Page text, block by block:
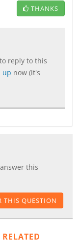
THANKS
reply to this
up now (it's
this
THIS QUESTION